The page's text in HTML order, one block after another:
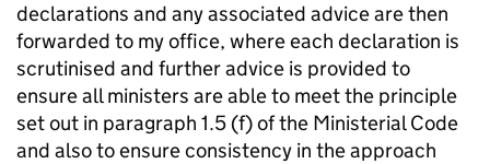
declarations and any associated advice are then
forwarded to my office, where each declaration is
scrutinised and further advice is provided to
ensure all ministers are able to meet the principle
set out in paragraph 1.5 (f) of the Ministerial Code
and also to ensure consistency in the approach